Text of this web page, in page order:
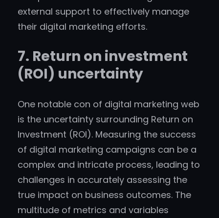
external support to effectively manage
their digital marketing efforts.
7. Return on investment
(ROI) uncertainty
One notable con of digital marketing web
is the uncertainty surrounding Return on
Investment (ROI). Measuring the success
of digital marketing campaigns can be a
complex and intricate process, leading to
challenges in accurately assessing the
true impact on business outcomes. The
multitude of metrics and variables